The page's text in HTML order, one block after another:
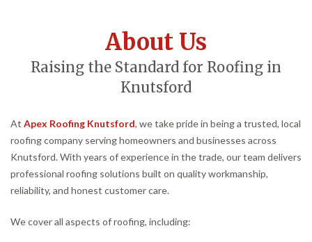
About Us
Raising the Standard for Roofing in
Knutsford
At Apex Roofing Knutsford, we take pride in being a trusted, local
roofing company serving homeowners and businesses across
Knutsford. With years of experience in the trade, our team delivers
professional roofing solutions built on quality workmanship,
reliability, and honest customer care.
We cover all aspects of roofing, including: